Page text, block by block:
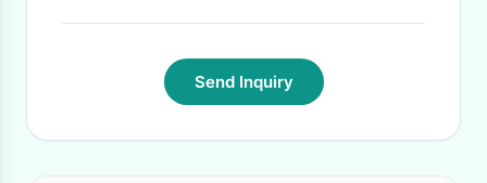
Send Inquiry